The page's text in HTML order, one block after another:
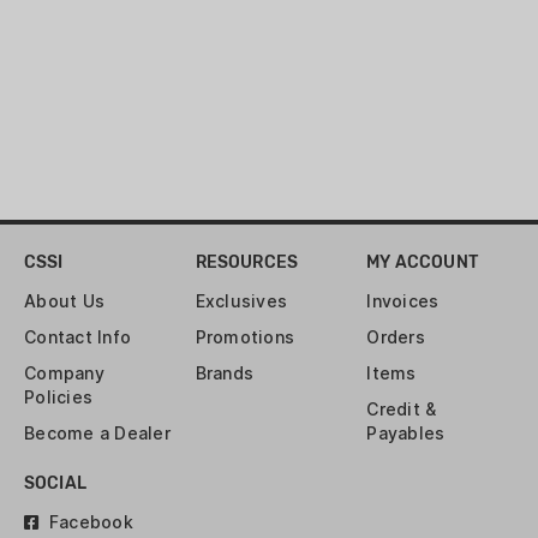
CSSI
About Us
Contact Info
Company
Policies
Become a Dealer
RESOURCES
Exclusives
Promotions
Brands
MY ACCOUNT
Invoices
Orders
Items
Credit &
Payables
SOCIAL
Facebook